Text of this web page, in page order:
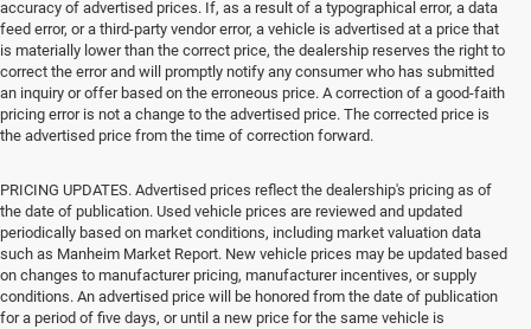
accuracy of advertised prices. If, as a result of a typographical error, a data
feed error, or a third-party vendor error, a vehicle is advertised at a price that
is materially lower than the correct price, the dealership reserves the right to
correct the error and will promptly notify any consumer who has submitted
an inquiry or offer based on the erroneous price. A correction of a good-faith
pricing error is not a change to the advertised price. The corrected price is
the advertised price from the time of correction forward.
PRICING UPDATES. Advertised prices reflect the dealership's pricing as of
the date of publication. Used vehicle prices are reviewed and updated
periodically based on market conditions, including market valuation data
such as Manheim Market Report. New vehicle prices may be updated based
on changes to manufacturer pricing, manufacturer incentives, or supply
conditions. An advertised price will be honored from the date of publication
for a period of five days, or until a new price for the same vehicle is